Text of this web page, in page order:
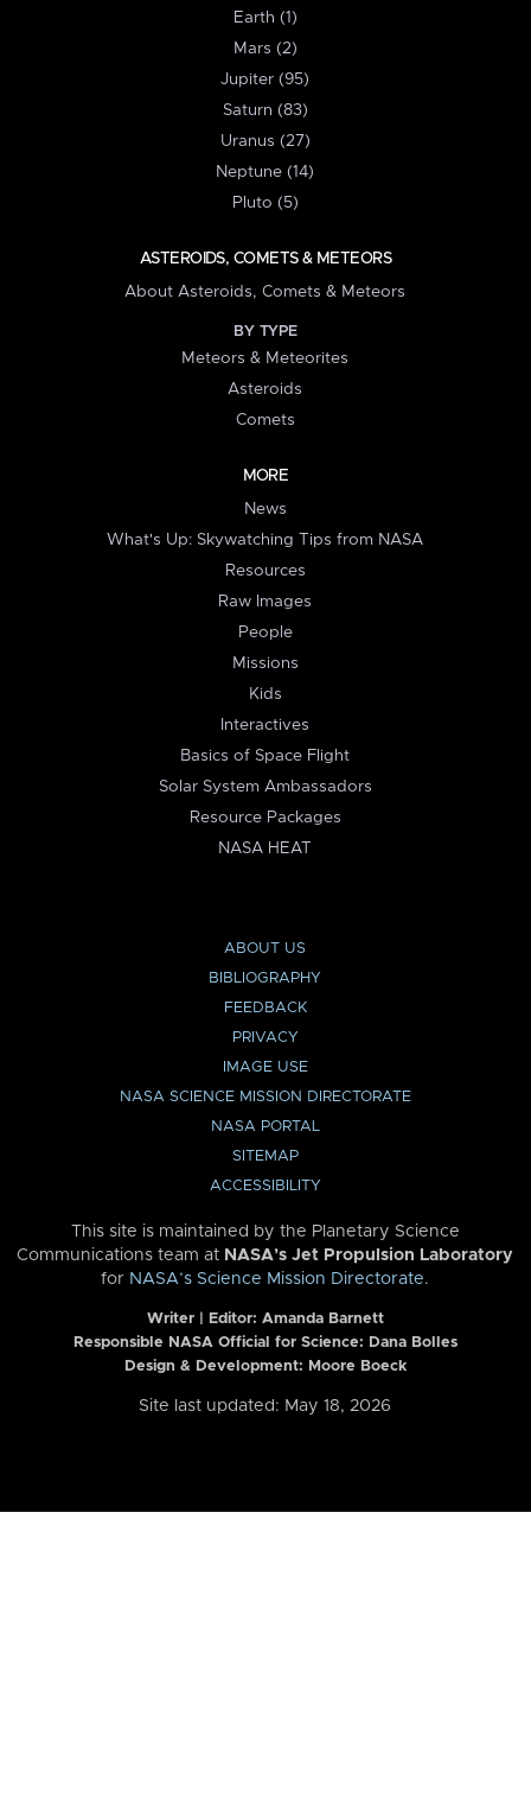
Earth (1)
Mars (2)
Jupiter (95)
Saturn (83)
Uranus (27)
Neptune (14)
Pluto (5)
ASTEROIDS, COMETS & METEORS
About Asteroids, Comets & Meteors
BY TYPE
Meteors & Meteorites
Asteroids
Comets
MORE
News
What's Up: Skywatching Tips from NASA
Resources
Raw Images
People
Missions
Kids
Interactives
Basics of Space Flight
Solar System Ambassadors
Resource Packages
NASA HEAT
ABOUT US
BIBLIOGRAPHY
FEEDBACK
PRIVACY
IMAGE USE
NASA SCIENCE MISSION DIRECTORATE
NASA PORTAL
SITEMAP
ACCESSIBILITY
This site is maintained by the Planetary Science
Communications team at NASA’s Jet Propulsion Laboratory
for NASA’s Science Mission Directorate.
Writer | Editor: Amanda Barnett
Responsible NASA Official for Science: Dana Bolles
Design & Development: Moore Boeck
Site last updated: May 18, 2026